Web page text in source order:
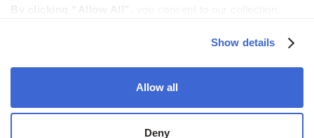
Stable will only use cookies that are necessary to
Show details
Allow all
Deny
© 2026 Stable. All rights reserved.